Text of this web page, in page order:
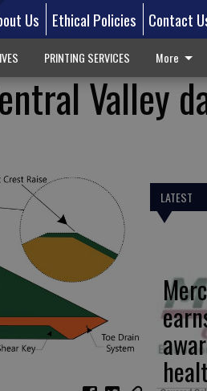
Us Ethical Policies Contact
PRINTING SERVICES More
Valley
LATEST